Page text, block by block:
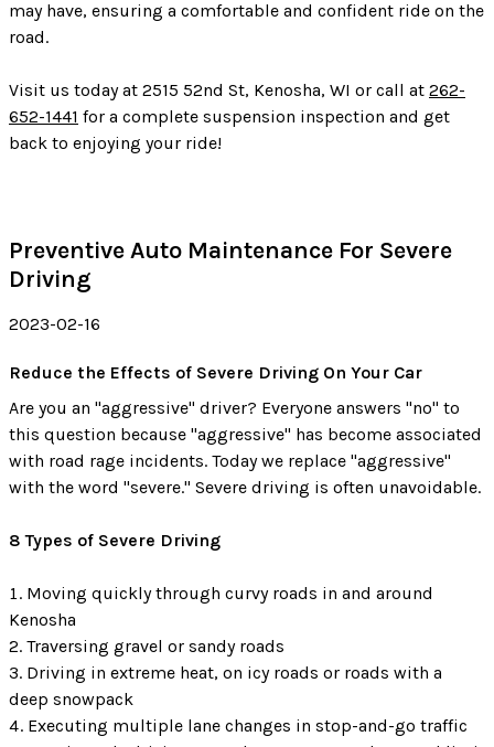
may have, ensuring a comfortable and confident ride on the
road.
Visit us today at 2515 52nd St, Kenosha, WI or call at 262-
652-1441 for a complete suspension inspection and get
back to enjoying your ride!
Preventive Auto Maintenance For Severe
Driving
2023-02-16
Reduce the Effects of Severe Driving On Your Car
Are you an "aggressive" driver? Everyone answers "no" to
this question because "aggressive" has become associated
with road rage incidents. Today we replace "aggressive"
with the word "severe." Severe driving is often unavoidable.
8 Types of Severe Driving
Moving quickly through curvy roads in and around
Kenosha
Traversing gravel or sandy roads
Driving in extreme heat, on icy roads or roads with a
deep snowpack
Executing multiple lane changes in stop-and-go traffic